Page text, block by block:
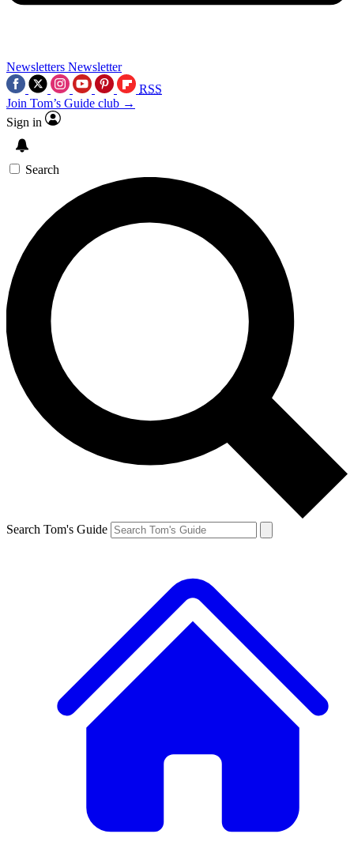
Newsletters Newsletter
RSS
Join Tom’s Guide club →
Sign in
Search
Search Tom's Guide